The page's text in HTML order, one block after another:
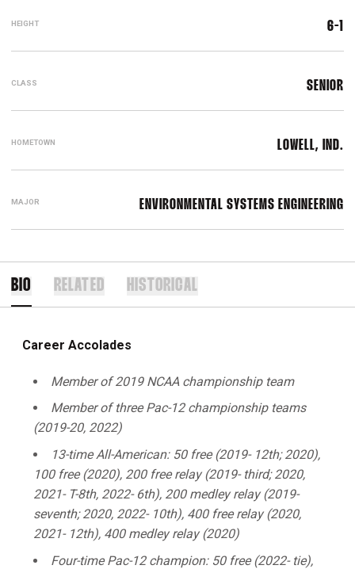
HEIGHT 6-1
CLASS SENIOR
HOMETOWN LOWELL, IND.
MAJOR ENVIRONMENTAL SYSTEMS ENGINEERING
BIO RELATED HISTORICAL
Career Accolades
Member of 2019 NCAA championship team
Member of three Pac-12 championship teams
(2019-20, 2022)
13-time All-American: 50 free (2019- 12th; 2020),
100 free (2020), 200 free relay (2019- third; 2020,
2021- T-8th, 2022- 6th), 200 medley relay (2019-
seventh; 2020, 2022- 10th), 400 free relay (2020,
2021- 12th), 400 medley relay (2020)
Four-time Pac-12 champion: 50 free (2022- tie),